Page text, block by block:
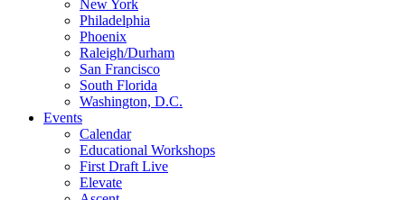
New York
Philadelphia
Phoenix
Raleigh/Durham
San Francisco
South Florida
Washington, D.C.
Events
Calendar
Educational Workshops
First Draft Live
Elevate